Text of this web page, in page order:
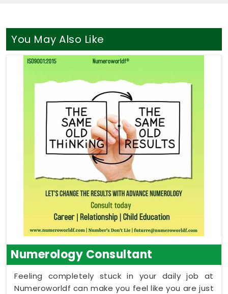
You May Also Like
Numerology Consultant
Feeling completely stuck in your daily job at
Numeroworldf can make you feel like you are just